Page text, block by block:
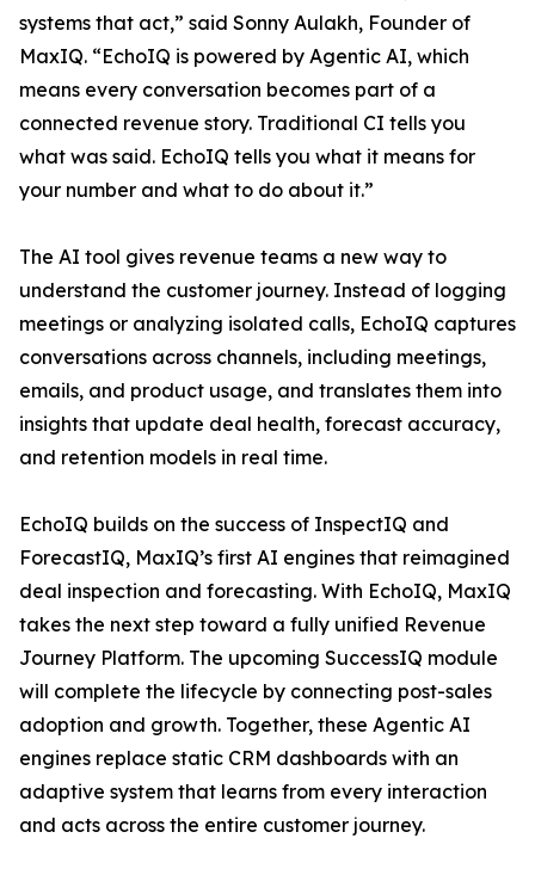
systems that act,” said Sonny Aulakh, Founder of
MaxIQ. “EchoIQ is powered by Agentic AI, which
means every conversation becomes part of a
connected revenue story. Traditional CI tells you
what was said. EchoIQ tells you what it means for
your number and what to do about it.”
The AI tool gives revenue teams a new way to
understand the customer journey. Instead of logging
meetings or analyzing isolated calls, EchoIQ captures
conversations across channels, including meetings,
emails, and product usage, and translates them into
insights that update deal health, forecast accuracy,
and retention models in real time.
EchoIQ builds on the success of InspectIQ and
ForecastIQ, MaxIQ’s first AI engines that reimagined
deal inspection and forecasting. With EchoIQ, MaxIQ
takes the next step toward a fully unified Revenue
Journey Platform. The upcoming SuccessIQ module
will complete the lifecycle by connecting post-sales
adoption and growth. Together, these Agentic AI
engines replace static CRM dashboards with an
adaptive system that learns from every interaction
and acts across the entire customer journey.